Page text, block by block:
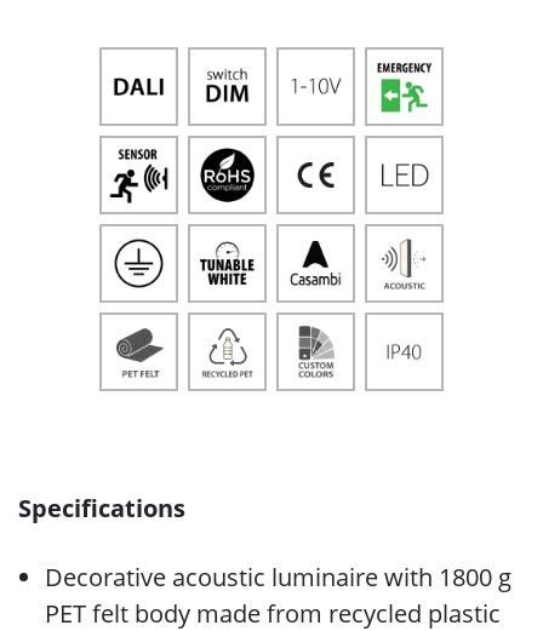
Specifications
Decorative acoustic luminaire with 1800 g
PET felt body made from recycled plastic